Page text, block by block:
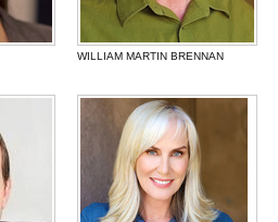
WILLIAM MARTIN BRENNAN